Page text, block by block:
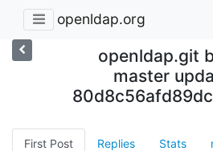
openldap.org
openldap.git
master
First Post Replies Stats